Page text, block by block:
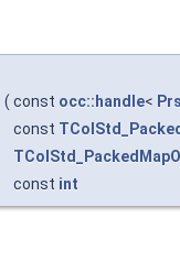
( const occ::handle<
const
const int